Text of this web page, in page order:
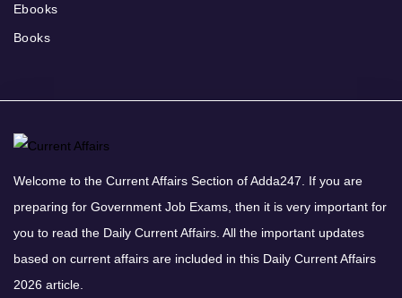
Ebooks
Books
Welcome to the Current Affairs Section of Adda247. If you are
preparing for Government Job Exams, then it is very important for
you to read the Daily Current Affairs. All the important updates
based on current affairs are included in this Daily Current Affairs
2026 article.